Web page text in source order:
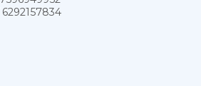
6292157834